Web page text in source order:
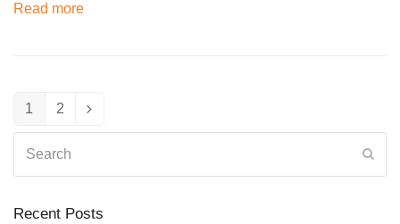
Read more
Page
1 Page
2
Next
Recent Posts